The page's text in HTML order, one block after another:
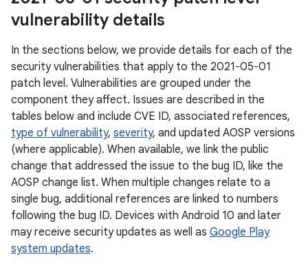
vulnerability details
In the sections below, we provide details for each of the
security vulnerabilities that apply to the 2021-05-01
patch level. Vulnerabilities are grouped under the
component they affect. Issues are described in the
tables below and include CVE ID, associated references,
type of vulnerability, severity, and updated AOSP versions
(where applicable). When available, we link the public
change that addressed the issue to the bug ID, like the
AOSP change list. When multiple changes relate to a
single bug, additional references are linked to numbers
following the bug ID. Devices with Android 10 and later
may receive security updates as well as Google Play
system updates.